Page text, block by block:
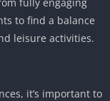
to find a balance
leisure activities.
it’s important to